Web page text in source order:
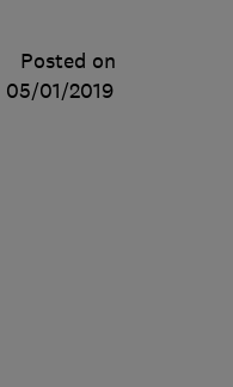
Posted on
05/01/2019